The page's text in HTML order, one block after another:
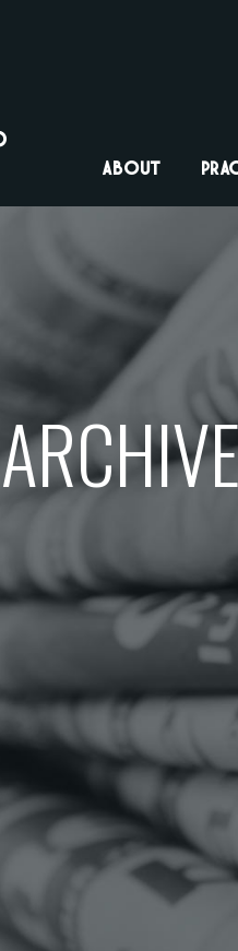
ABOUT